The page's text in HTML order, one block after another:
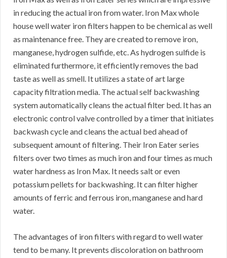
in reducing the actual iron from water. Iron Max whole
house well water iron filters happen to be chemical as well
as maintenance free. They are created to remove iron,
manganese, hydrogen sulfide, etc. As hydrogen sulfide is
eliminated furthermore, it efficiently removes the bad
taste as well as smell. It utilizes a state of art large
capacity filtration media. The actual self backwashing
system automatically cleans the actual filter bed. It has an
electronic control valve controlled by a timer that initiates
backwash cycle and cleans the actual bed ahead of
subsequent amount of filtering. Their Iron Eater series
filters over two times as much iron and four times as much
water hardness as Iron Max. It needs salt or even
potassium pellets for backwashing. It can filter higher
amounts of ferric and ferrous iron, manganese and hard
water.
The advantages of iron filters with regard to well water
tend to be many. It prevents discoloration on bathroom